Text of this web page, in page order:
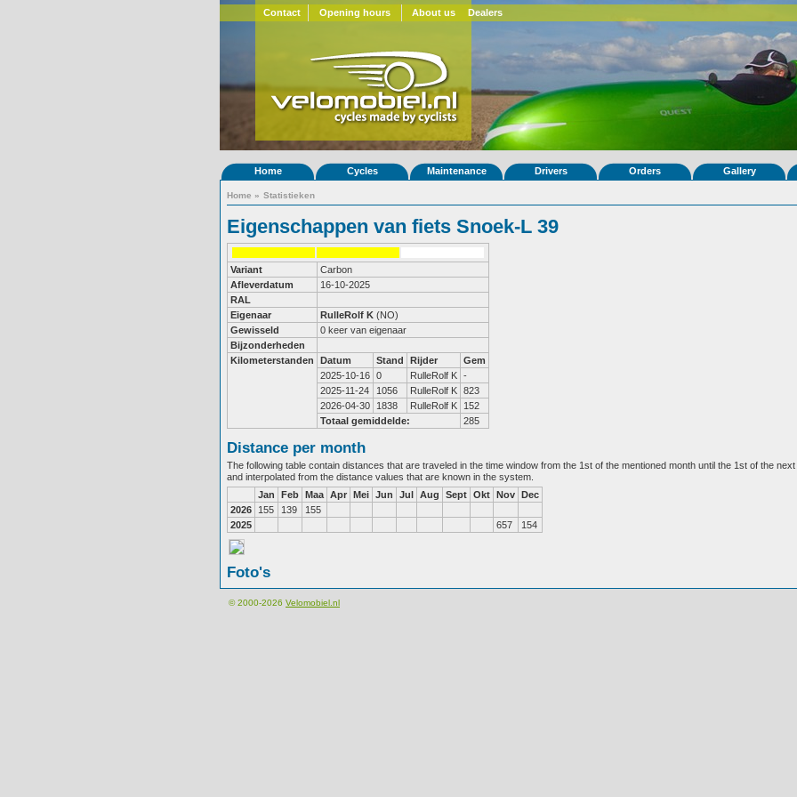
Contact Opening hours About us Dealers
Home Cycles Maintenance Drivers Orders Gallery
Home » Statistieken
Eigenschappen van fiets Snoek-L 39
Variant
Carbon
Afleverdatum
16-10-2025
RAL
Eigenaar
RulleRolf K (NO)
Gewisseld
0 keer van eigenaar
Bijzonderheden
Kilometerstanden
Datum Stand Rijder
Gem
2025-10-16 0 RulleRolf K -
2025-11-24
1056 RulleRolf K 823
2026-04-30
1838 RulleRolf K
152
Totaal gemiddelde:
285
Distance per month
The following table contain distances that are traveled in the time window from the 1st of the mentioned month until the 1st of the
and interpolated from the distance values that are known in the system.
Jan
Feb Maa Apr Mei Jun Jul Aug Sept Okt Nov Dec
2026
155 139
155
2025
657 154
Foto's
© 2000-2026 Velomobiel.nl